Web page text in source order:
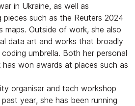
in Ukraine, as well as
pieces such as the Reuters 2024
maps. Outside of work, she also
data art and works that broadly
umbrella. Both her personal
won awards at places such as
organiser and tech workshop
year, she has been running